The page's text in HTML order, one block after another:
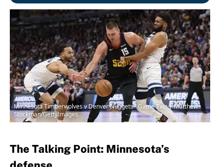
Minnesota Timberwolves v Denver Nuggets - Game Two | Matthew
Stockman/GettyImages
The Talking Point: Minnesota’s